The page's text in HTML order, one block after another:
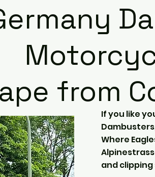
from
If you like
Where
and